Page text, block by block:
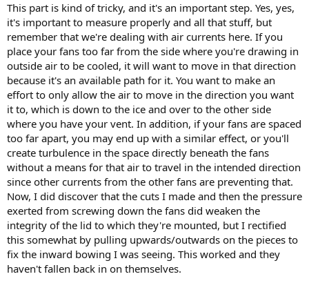
This part is kind of tricky, and it's an important step. Yes, yes,
it's important to measure properly and all that stuff, but
remember that we're dealing with air currents here. If you
place your fans too far from the side where you're drawing in
outside air to be cooled, it will want to move in that direction
because it's an available path for it. You want to make an
effort to only allow the air to move in the direction you want
it to, which is down to the ice and over to the other side
where you have your vent. In addition, if your fans are spaced
too far apart, you may end up with a similar effect, or you'll
create turbulence in the space directly beneath the fans
without a means for that air to travel in the intended direction
since other currents from the other fans are preventing that.
Now, I did discover that the cuts I made and then the pressure
exerted from screwing down the fans did weaken the
integrity of the lid to which they're mounted, but I rectified
this somewhat by pulling upwards/outwards on the pieces to
fix the inward bowing I was seeing. This worked and they
haven't fallen back in on themselves.